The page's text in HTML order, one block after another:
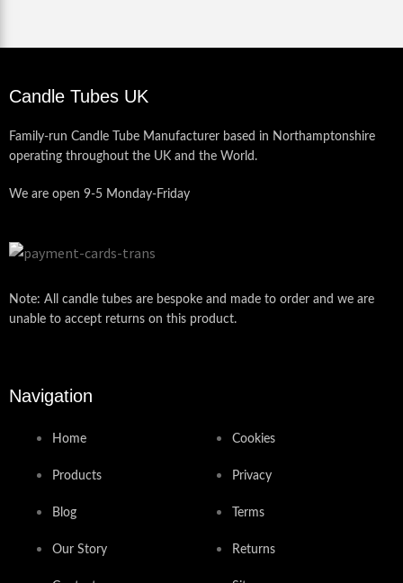
Candle Tubes UK
Family-run Candle Tube Manufacturer based in Northamptonshire
operating throughout the UK and the World.
We are open 9-5 Monday-Friday
Note: All candle tubes are bespoke and made to order and we are
unable to accept returns on this product.
Navigation
Home
Products
Blog
Our Story
Cookies
Privacy
Terms
Returns